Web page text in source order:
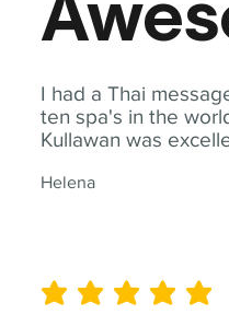
I had a Thai
ten spa's in the
Kullawan was
Helena
average rating is 5 out of 5